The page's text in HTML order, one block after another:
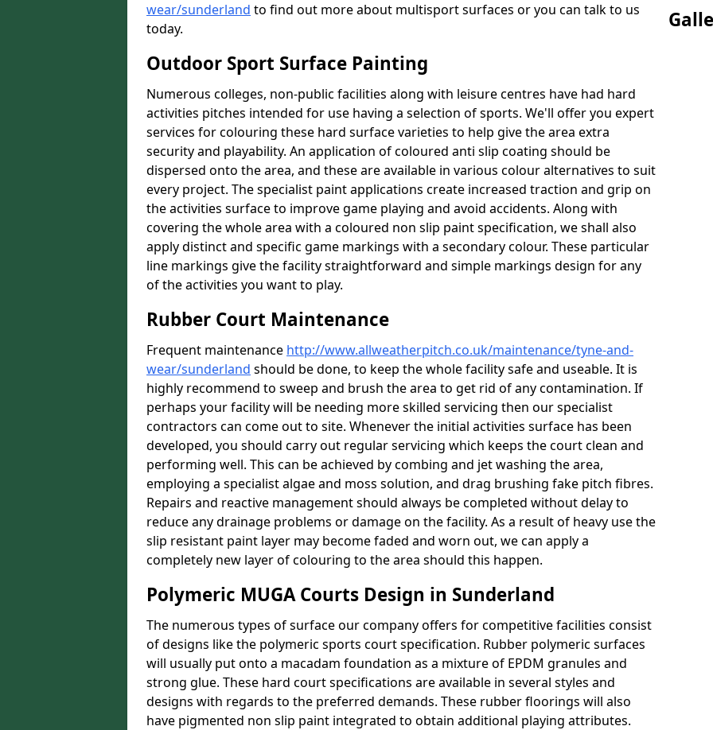
wear/sunderland to find out more about multisport surfaces or you can talk to us
today.
Outdoor Sport Surface Painting
Numerous colleges, non-public facilities along with leisure centres have had hard
activities pitches intended for use having a selection of sports. We'll offer you expert
services for colouring these hard surface varieties to help give the area extra
security and playability. An application of coloured anti slip coating should be
dispersed onto the area, and these are available in various colour alternatives to suit
every project. The specialist paint applications create increased traction and grip on
the activities surface to improve game playing and avoid accidents. Along with
covering the whole area with a coloured non slip paint specification, we shall also
apply distinct and specific game markings with a secondary colour. These particular
line markings give the facility straightforward and simple markings design for any
of the activities you want to play.
Rubber Court Maintenance
Frequent maintenance http://www.allweatherpitch.co.uk/maintenance/tyne-and-
wear/sunderland should be done, to keep the whole facility safe and useable. It is
highly recommend to sweep and brush the area to get rid of any contamination. If
perhaps your facility will be needing more skilled servicing then our specialist
contractors can come out to site. Whenever the initial activities surface has been
developed, you should carry out regular servicing which keeps the court clean and
performing well. This can be achieved by combing and jet washing the area,
employing a specialist algae and moss solution, and drag brushing fake pitch fibres.
Repairs and reactive management should always be completed without delay to
reduce any drainage problems or damage on the facility. As a result of heavy use the
slip resistant paint layer may become faded and worn out, we can apply a
completely new layer of colouring to the area should this happen.
Polymeric MUGA Courts Design in Sunderland
The numerous types of surface our company offers for competitive facilities consist
of designs like the polymeric sports court specification. Rubber polymeric surfaces
will usually put onto a macadam foundation as a mixture of EPDM granules and
strong glue. These hard court specifications are available in several styles and
designs with regards to the preferred demands. These rubber floorings will also
have pigmented non slip paint integrated to obtain additional playing attributes.